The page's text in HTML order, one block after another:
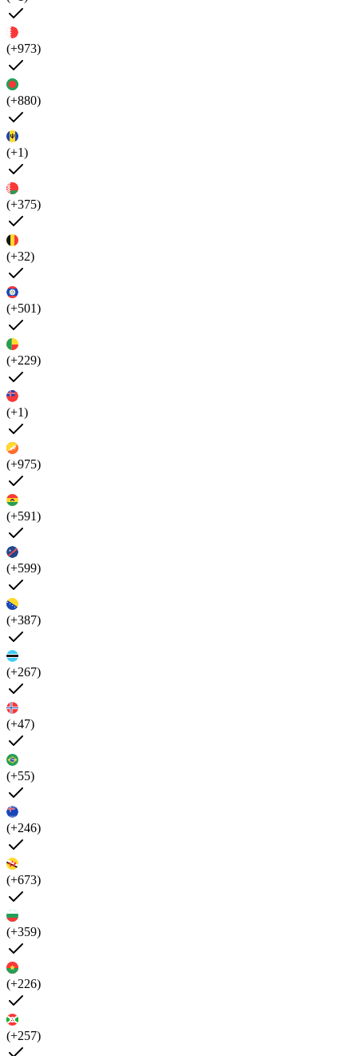
(+973)
(+880)
(+1)
(+375)
(+32)
(+501)
(+229)
(+1)
(+975)
(+591)
(+599)
(+387)
(+267)
(+47)
(+55)
(+246)
(+673)
(+359)
(+226)
(+257)